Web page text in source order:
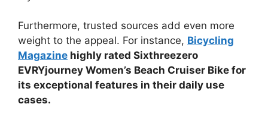
Furthermore, trusted sources add even more
weight to the appeal. For instance, Bicycling
Magazine highly rated Sixthreezero
EVRYjourney Women’s Beach Cruiser Bike for
its exceptional features in their daily use
cases.